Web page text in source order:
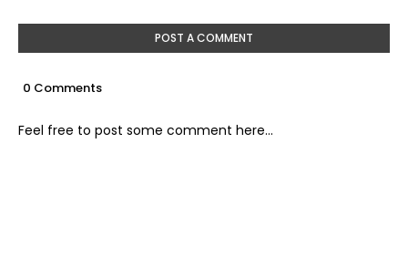
POST A COMMENT
0 Comments
Feel free to post some comment here...